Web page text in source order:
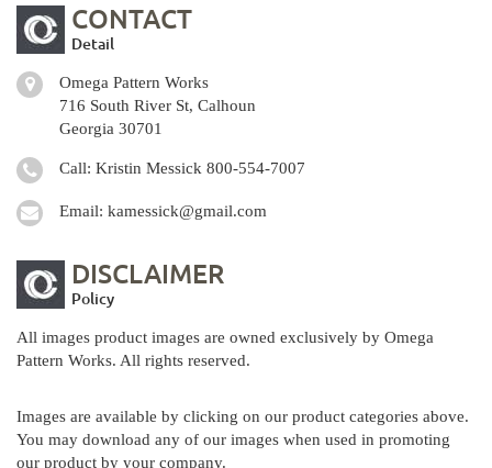
CONTACT
Detail
Omega Pattern Works
716 South River St, Calhoun
Georgia 30701
Call: Kristin Messick 800-554-7007
Email: kamessick@gmail.com
DISCLAIMER
Policy
All images product images are owned exclusively by Omega
Pattern Works. All rights reserved.
Images are available by clicking on our product categories above.
You may download any of our images when used in promoting
our product by your company.